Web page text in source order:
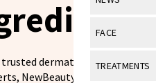
View All
FACE
View All
TREATMENTS
trusted dermatologists,
NewBeauty’s skin care